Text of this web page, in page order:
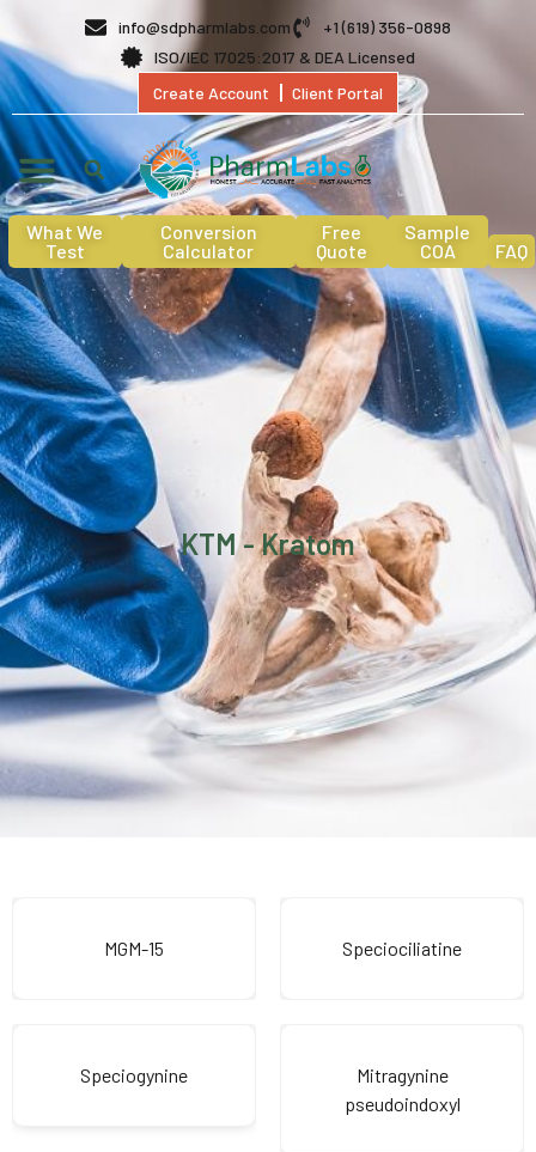
info@sdpharmlabs.com
+1 (619) 356-0898
ISO/IEC 17025:2017 & DEA Licensed
Create Account
Client Portal
What We
Test
Conversion
Calculator
Free
Quote
Sample
COA
FAQ
KTM - Kratom
MGM-15 Speciociliatine
Speciogynine
Mitragynine
pseudoindoxyl